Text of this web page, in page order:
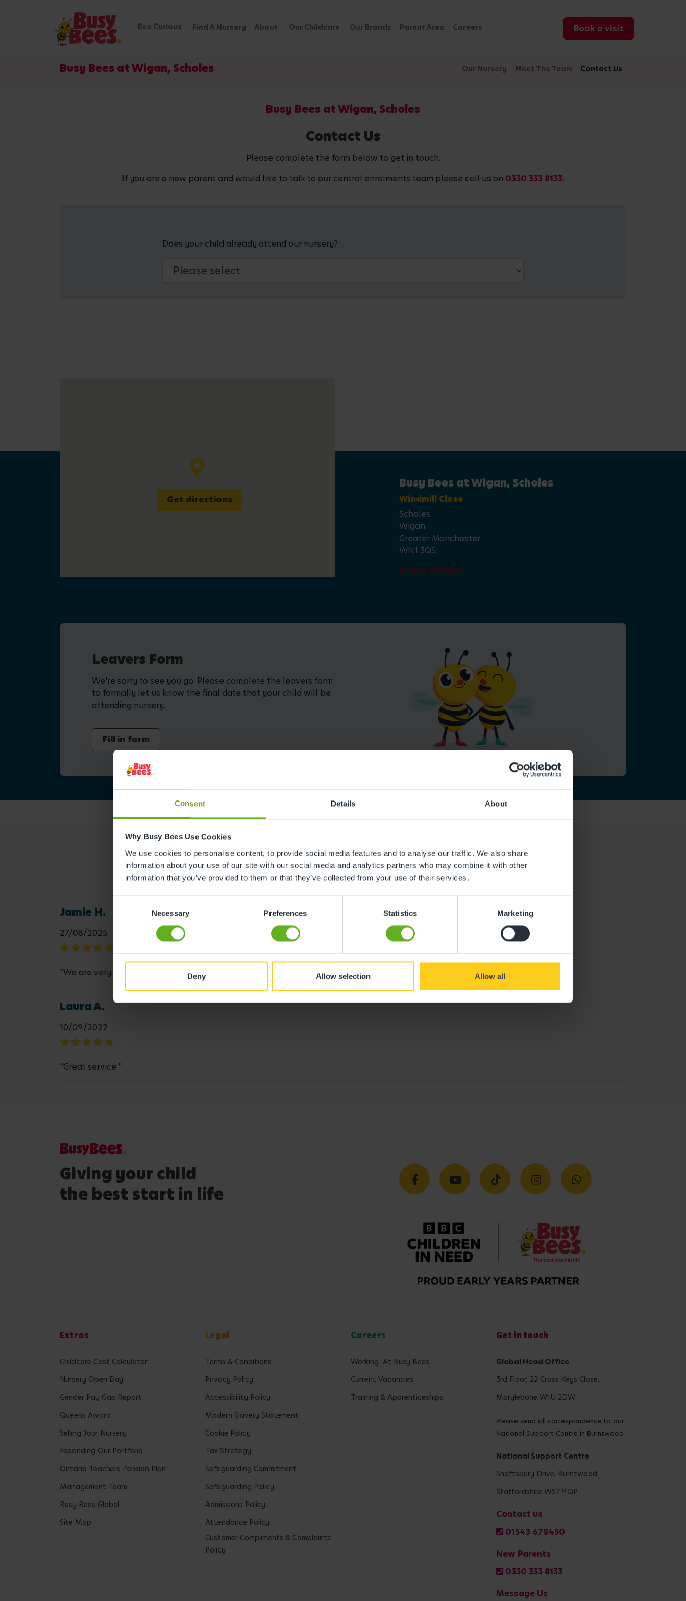
Consent Details About
Why Busy Bees Use Cookies
We use cookies to personalise content, to provide social media features and to analyse our traffic. We also share
information about your use of our site with our social media and analytics partners who may combine it with other
information that you’ve provided to them or that they’ve collected from your use of their services.
Necessary Preferences Statistics Marketing
Deny Allow selection Allow all
Bee Curious Find A Nursery About Our Childcare Our Brands Parent Area Careers Book a visit
Busy Bees at Wigan, Scholes Our Nursery Meet The Team Contact Us
Busy Bees at Wigan, Scholes
Contact Us
Please complete the form below to get in touch.
If you are a new parent and would like to talk to our central enrolments team please call us on 0330 333 8133.
Does your child already attend our nursery?
Get directions
Busy Bees at Wigan, Scholes
Windmill Close
Scholes
Wigan
Greater Manchester
WN1 3QS
01942 239939
Leavers Form
We're sorry to see you go. Please complete the leavers form
to formally let us know the final date that your child will be
attending nursery.
Fill in form
Reviews
Jamie H.
27/08/2025
"We are very happy with the care "
Laura A.
10/09/2022
"Great service "
Giving your child
the best start in life
Extras
Childcare Cost Calculator
Nursery Open Day
Gender Pay Gap Report
Queens Award
Selling Your Nursery
Expanding Our Portfolio
Ontario Teachers Pension Plan
Management Team
Busy Bees Global
Site Map
Legal
Terms & Conditions
Privacy Policy
Accessibility Policy
Modern Slavery Statement
Cookie Policy
Tax Strategy
Safeguarding Commitment
Safeguarding Policy
Admissions Policy
Attendance Policy
Customer Compliments & Complaints
Policy
Careers
Working At Busy Bees
Current Vacancies
Training & Apprenticeships
Get in touch
Global Head Office
3rd Floor, 22 Cross Keys Close,
Marylebone W1U 2DW
Please send all correspondence to our
National Support Centre in Burntwood
National Support Centre
Shaftsbury Drive, Burntwood
Staffordshire WS7 9QP
Contact us
01543 678450
New Parents
0330 333 8133
Message Us